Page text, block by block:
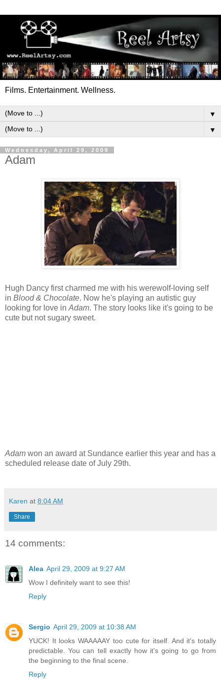
Films. Entertainment. Wellness.
▼
▼
Wednesday, April 29, 2009
Adam
Hugh Dancy first charmed me with his werewolf-loving self
in Blood & Chocolate. Now he's playing an autistic guy
looking for love in Adam. The story looks like it's going to be
cute but not sugary sweet.
Adam won an award at Sundance earlier this year and has a
scheduled release date of July 29th.
Karen at 8:04 AM
Share
14 comments:
Alea April 29, 2009 at 9:27 AM
Wow I definitely want to see this!
Reply
Sergio April 29, 2009 at 10:38 AM
YUCK! It looks WAAAAAY too cute for itself. And it's totally
predictable. You can tell exactly how it's going to go from
the beginning to the final scene.
Reply